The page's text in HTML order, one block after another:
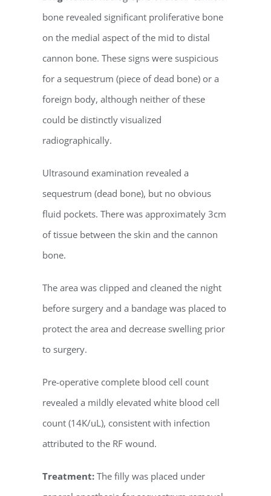
bone revealed significant proliferative bone
on the medial aspect of the mid to distal
cannon bone. These signs were suspicious
for a sequestrum (piece of dead bone) or a
foreign body, although neither of these
could be distinctly visualized
radiographically.
Ultrasound examination revealed a
sequestrum (dead bone), but no obvious
fluid pockets. There was approximately 3cm
of tissue between the skin and the cannon
bone.
The area was clipped and cleaned the night
before surgery and a bandage was placed to
protect the area and decrease swelling prior
to surgery.
Pre-operative complete blood cell count
revealed a mildly elevated white blood cell
count (14K/uL), consistent with infection
attributed to the RF wound.
Treatment: The filly was placed under